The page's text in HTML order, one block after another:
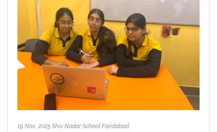
19 Nov, 2025 Shiv Nadar School Faridabad